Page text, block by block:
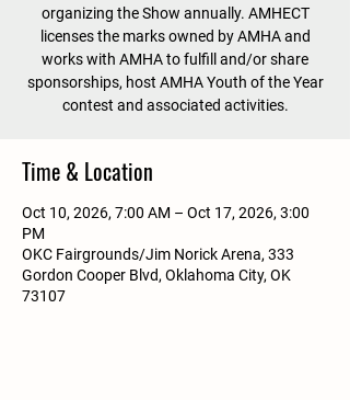
organizing the Show annually. AMHECT
licenses the marks owned by AMHA and
works with AMHA to fulfill and/or share
sponsorships, host AMHA Youth of the Year
contest and associated activities.
Time & Location
Oct 10, 2026, 7:00 AM – Oct 17, 2026, 3:00
PM
OKC Fairgrounds/Jim Norick Arena, 333
Gordon Cooper Blvd, Oklahoma City, OK
73107